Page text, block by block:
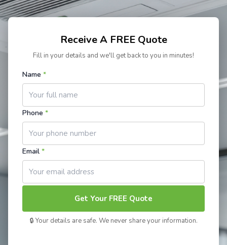
Receive A FREE Quote
Fill in your details and we'll get back to you in minutes!
Name *
Phone *
Email *
Get Your FREE Quote
🔒 Your details are safe. We never share your information.